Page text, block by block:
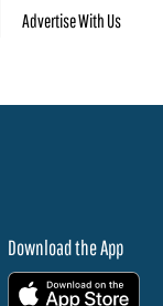
Advertise With Us
Download the App